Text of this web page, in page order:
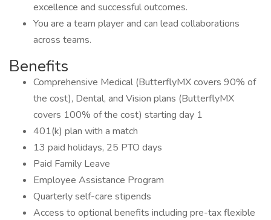
excellence and successful outcomes.
You are a team player and can lead collaborations
across teams.
Benefits
Comprehensive Medical (ButterflyMX covers 90% of
the cost), Dental, and Vision plans (ButterflyMX
covers 100% of the cost) starting day 1
401(k) plan with a match
13 paid holidays, 25 PTO days
Paid Family Leave
Employee Assistance Program
Quarterly self-care stipends
Access to optional benefits including pre-tax flexible